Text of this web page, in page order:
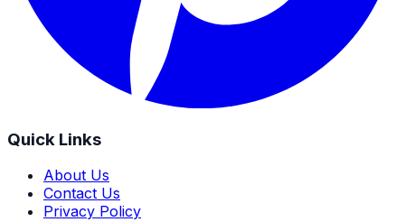
Quick Links
About Us
Contact Us
Privacy Policy